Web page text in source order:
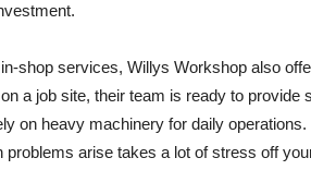
shop services, Willys Workshop also
a job site, their team is ready to
on heavy machinery for daily
problems arise takes a lot of stress off